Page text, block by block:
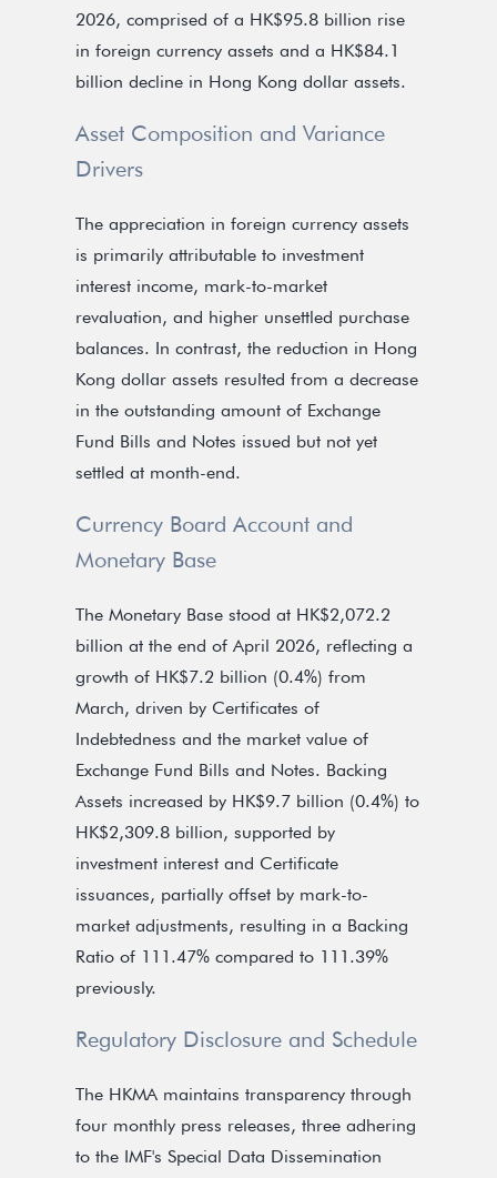
2026, comprised of a HK$95.8 billion rise
in foreign currency assets and a HK$84.1
billion decline in Hong Kong dollar assets.
Asset Composition and Variance
Drivers
The appreciation in foreign currency assets
is primarily attributable to investment
interest income, mark-to-market
revaluation, and higher unsettled purchase
balances. In contrast, the reduction in Hong
Kong dollar assets resulted from a decrease
in the outstanding amount of Exchange
Fund Bills and Notes issued but not yet
settled at month-end.
Currency Board Account and
Monetary Base
The Monetary Base stood at HK$2,072.2
billion at the end of April 2026, reflecting a
growth of HK$7.2 billion (0.4%) from
March, driven by Certificates of
Indebtedness and the market value of
Exchange Fund Bills and Notes. Backing
Assets increased by HK$9.7 billion (0.4%) to
HK$2,309.8 billion, supported by
investment interest and Certificate
issuances, partially offset by mark-to-
market adjustments, resulting in a Backing
Ratio of 111.47% compared to 111.39%
previously.
Regulatory Disclosure and Schedule
The HKMA maintains transparency through
four monthly press releases, three adhering
to the IMF's Special Data Dissemination